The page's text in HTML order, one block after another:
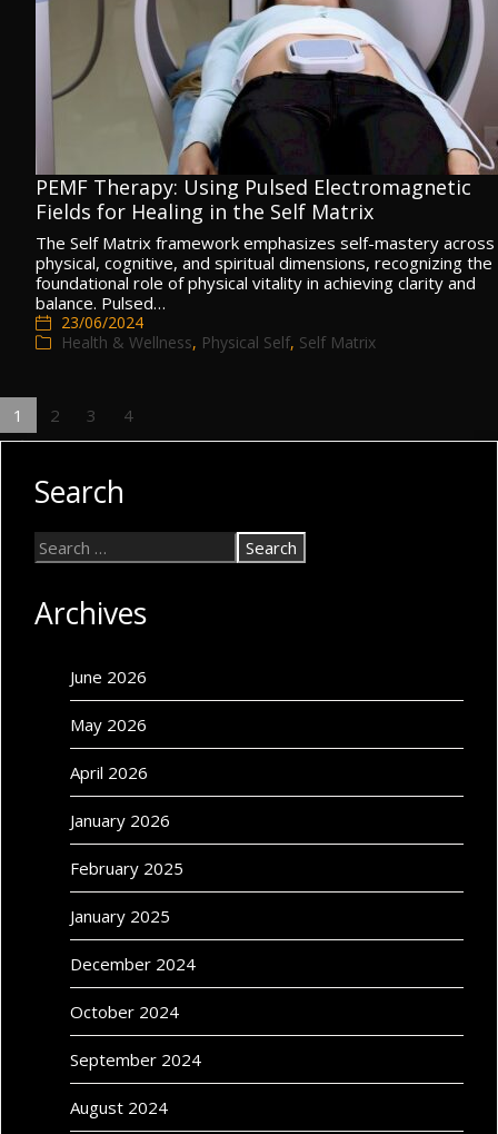
PEMF Therapy: Using Pulsed Electromagnetic
Fields for Healing in the Self Matrix
The Self Matrix framework emphasizes self-mastery across
physical, cognitive, and spiritual dimensions, recognizing the
foundational role of physical vitality in achieving clarity and
balance. Pulsed…
23/06/2024
Health & Wellness, Physical Self, Self Matrix
1 2 3 4
Search
Archives
June 2026
May 2026
April 2026
January 2026
February 2025
January 2025
December 2024
October 2024
September 2024
August 2024